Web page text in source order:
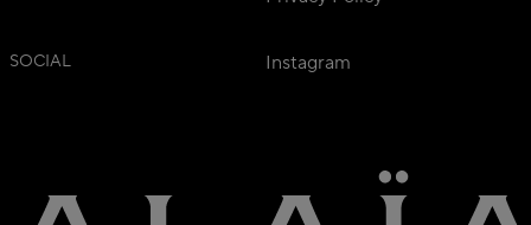
SOCIAL Instagram